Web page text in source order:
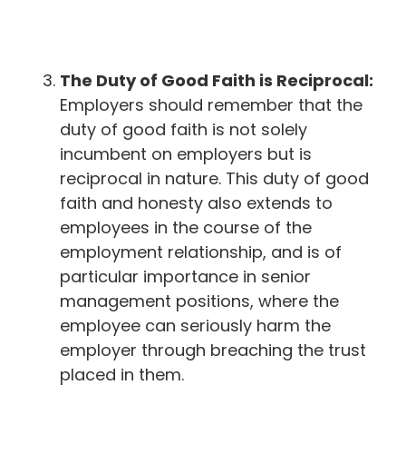
The Duty of Good Faith is Reciprocal:
Employers should remember that the
duty of good faith is not solely
incumbent on employers but is
reciprocal in nature. This duty of good
faith and honesty also extends to
employees in the course of the
employment relationship, and is of
particular importance in senior
management positions, where the
employee can seriously harm the
employer through breaching the trust
placed in them.